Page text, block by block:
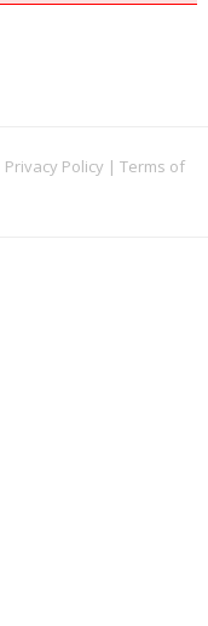
Privacy Policy | Terms of